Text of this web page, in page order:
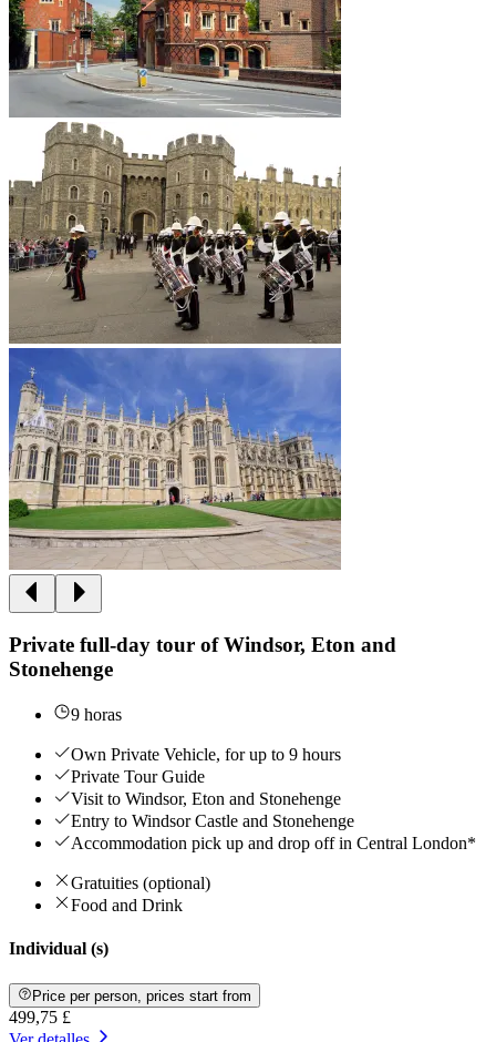
Private full-day tour of Windsor, Eton and
Stonehenge
9 horas
Own Private Vehicle, for up to 9 hours
Private Tour Guide
Visit to Windsor, Eton and Stonehenge
Entry to Windsor Castle and Stonehenge
Accommodation pick up and drop off in Central London*
Gratuities (optional)
Food and Drink
Individual (s)
Price per person, prices start from
499,75 £